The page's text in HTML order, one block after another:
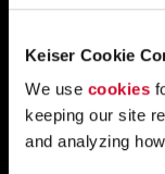
Keiser Cookie
We use cookies
keeping our site
and analyzing
UNLOCK
AND
WITH